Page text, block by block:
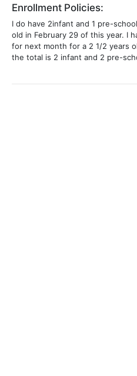
Enrollment Policies:
I do have 2infant and 1 pre-
old in February 29 of this year. I
for next month for a 2 1/2 years
the total is 2 infant and 2 pre-